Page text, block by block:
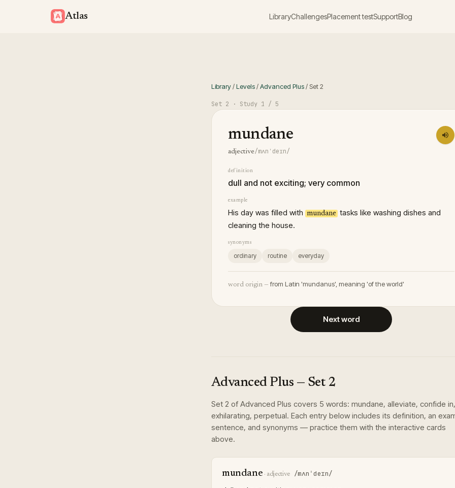
Atlas LibraryChallengesPlacement testSupportBlog
Library/Levels/Advanced Plus/ Set2
Set 2 · Study 1 / 5
mundane
adjective/mʌnˈdeɪn/
definition
dull and not exciting; very common
example
His day was filled with mundane tasks like washing dishes and
cleaning the house.
synonyms
ordinary routine everyday
word origin — from Latin 'mundanus', meaning 'of the world'
Next word
Advanced Plus — Set 2
Set 2 of Advanced Plus covers 5 words: mundane, alleviate, confide in,
exhilarating, perpetual. Each entry below includes its definition, an
sentence, and synonyms — practice them with the interactive cards
above.
mundane · adjective /mʌnˈdeɪn/